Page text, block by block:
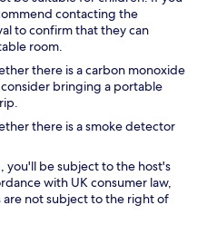
contacting the
to confirm that they can
room.
there is a carbon monoxide
bringing a portable
there is a smoke detector
you'll be subject to the host's
with UK consumer law,
not subject to the right of